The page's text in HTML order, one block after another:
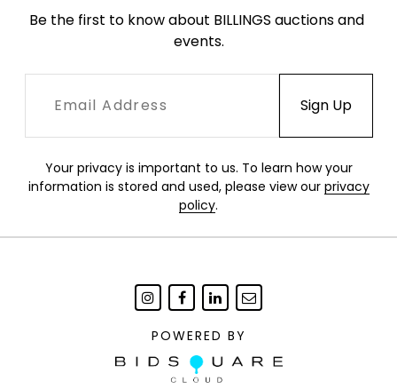
Be the first to know about BILLINGS auctions and
events.
Your privacy is important to us. To learn how your
information is stored and used, please view our privacy
policy.
POWERED BY